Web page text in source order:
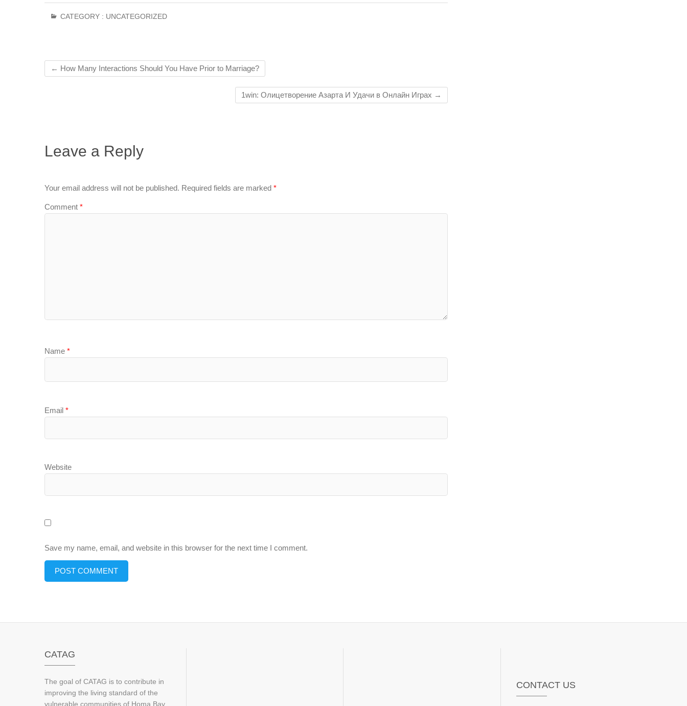
CATEGORY : UNCATEGORIZED
← How Many Interactions Should You Have Prior to Marriage?
1win: Олицетворение Азарта И Удачи в Онлайн Играх →
Leave a Reply
Your email address will not be published. Required fields are marked *
Comment *
Name *
Email *
Website
Save my name, email, and website in this browser for the next time I comment.
CATAG
The goal of CATAG is to contribute in
improving the living standard of the
vulnerable communities of Homa Bay
CONTACT US